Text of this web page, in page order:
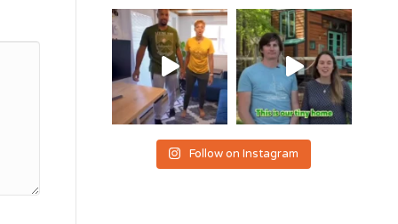
Follow on Instagram